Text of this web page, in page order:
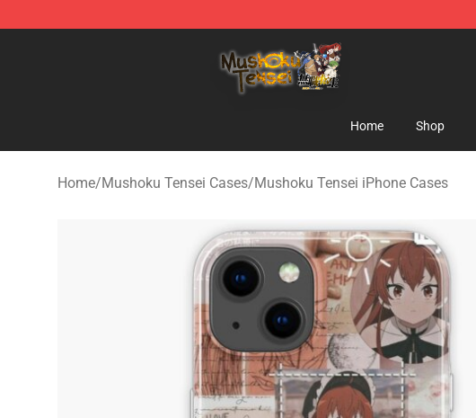
Mushoku Tensei Store - Official Mushoku Tensei Merchandise Shop
Home Shop
Home/Mushoku Tensei Cases/Mushoku Tensei iPhone Cases